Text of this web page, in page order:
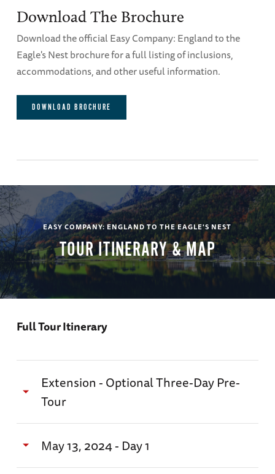
Download The Brochure
Download the official Easy Company: England to the
Eagle's Nest brochure for a full listing of inclusions,
accommodations, and other useful information.
DOWNLOAD BROCHURE
EASY COMPANY: ENGLAND TO THE EAGLE'S NEST
TOUR ITINERARY & MAP
Full Tour Itinerary
Extension - Optional Three-Day Pre-
Tour
May 10 - 13, 2024
May 13, 2024 - Day 1